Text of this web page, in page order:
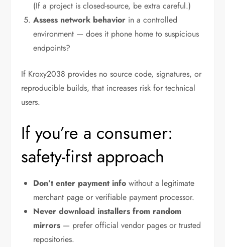
(If a project is closed-source, be extra careful.)
Assess network behavior in a controlled
environment — does it phone home to suspicious
endpoints?
If Kroxy2038 provides no source code, signatures, or
reproducible builds, that increases risk for technical
users.
If you’re a consumer:
safety-first approach
Don’t enter payment info without a legitimate
merchant page or verifiable payment processor.
Never download installers from random
mirrors — prefer official vendor pages or trusted
repositories.